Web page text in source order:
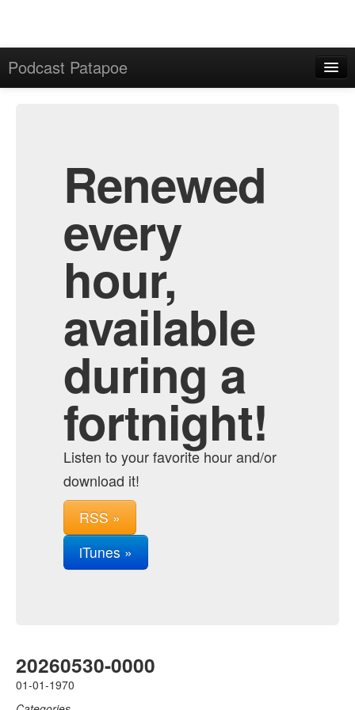
Podcast Patapoe
Renewed
every
hour,
available
during a
fortnight!
Listen to your favorite hour and/or
download it!
RSS »
iTunes »
20260530-0000
01-01-1970